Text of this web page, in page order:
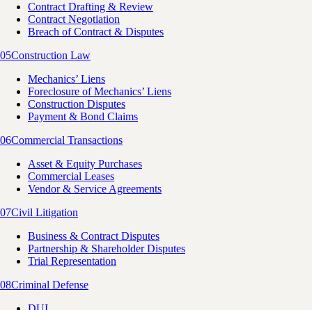
Contract Drafting & Review
Contract Negotiation
Breach of Contract & Disputes
05Construction Law
Mechanics’ Liens
Foreclosure of Mechanics’ Liens
Construction Disputes
Payment & Bond Claims
06Commercial Transactions
Asset & Equity Purchases
Commercial Leases
Vendor & Service Agreements
07Civil Litigation
Business & Contract Disputes
Partnership & Shareholder Disputes
Trial Representation
08Criminal Defense